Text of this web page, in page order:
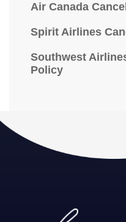
Air Canada
Spirit Airlines
Southwest
Policy